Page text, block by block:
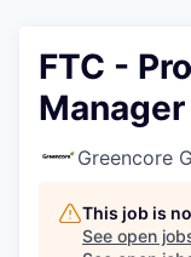
FTC -
Manager
Greencore
This job is
See open